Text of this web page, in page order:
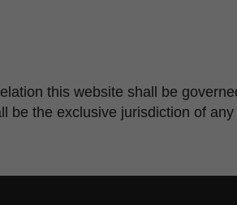
this website shall be
the exclusive jurisdiction of